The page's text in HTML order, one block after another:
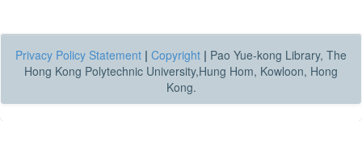
Privacy Policy Statement | Copyright | Pao Yue-kong Library, The
Hong Kong Polytechnic University,Hung Hom, Kowloon, Hong
Kong.